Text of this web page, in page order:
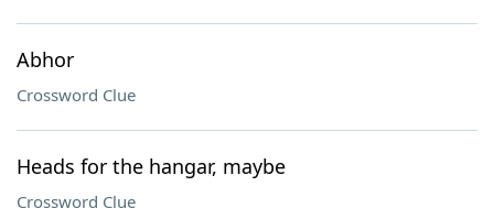
Abhor
Crossword Clue
Heads for the hangar, maybe
Crossword Clue